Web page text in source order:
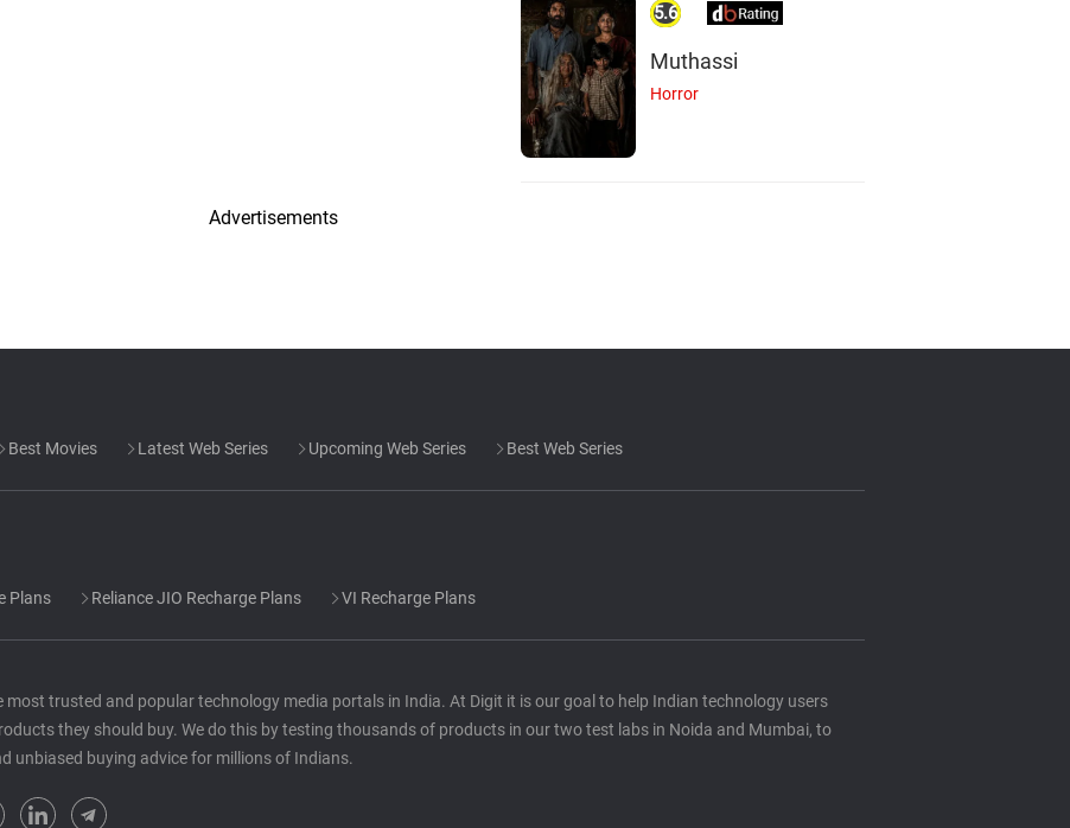
5.6
Muthassi
Horror
Advertisements
Best Movies Latest Web Series Upcoming Web Series Best Web Series
Plans Reliance JIO Recharge Plans VI Recharge Plans
most trusted and popular technology media portals in India. At Digit it is our goal to help Indian technology users
they should buy. We do this by testing thousands of products in our two test labs in Noida and Mumbai, to
unbiased buying advice for millions of Indians.